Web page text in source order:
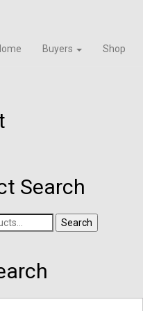
Buyers Shop
Search
Search